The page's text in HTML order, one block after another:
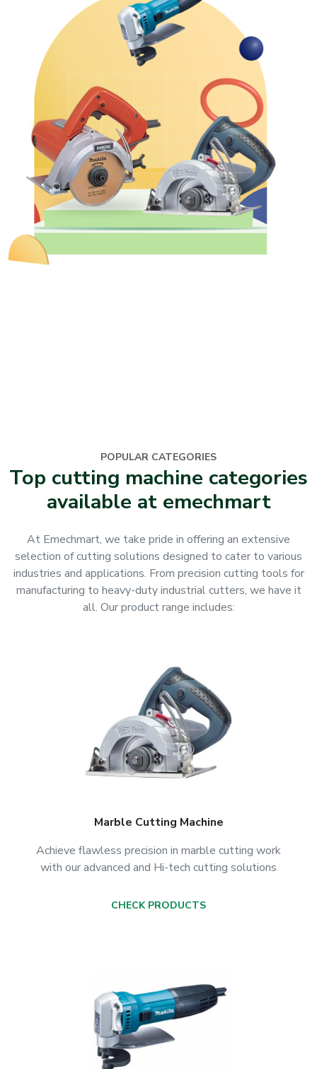
& Testing
POPULAR CATEGORIES
Top cutting machine categories
available at emechmart
At Emechmart, we take pride in offering an extensive
selection of cutting solutions designed to cater to various
industries and applications. From precision cutting tools for
manufacturing to heavy-duty industrial cutters, we have it
all. Our product range includes:
Marble Cutting Machine
Achieve flawless precision in marble cutting work
with our advanced and Hi-tech cutting solutions
CHECK PRODUCTS